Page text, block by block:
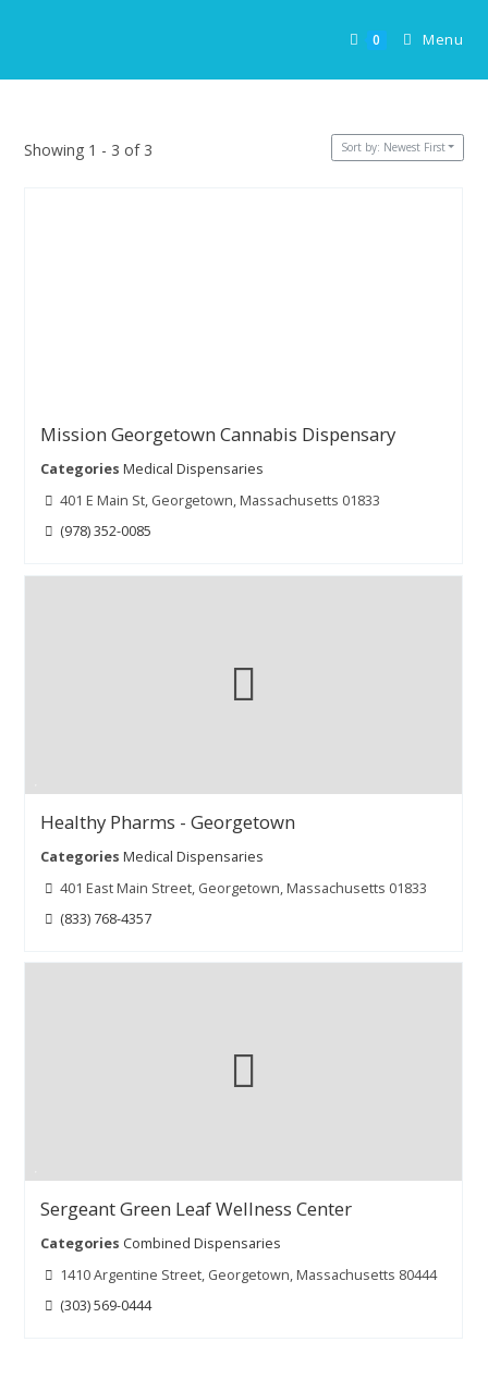
0 Menu
Showing 1 - 3 of 3 Sort by: Newest First
Mission Georgetown Cannabis Dispensary
Categories Medical Dispensaries
401 E Main St, Georgetown, Massachusetts 01833
(978) 352-0085
Healthy Pharms - Georgetown
Categories Medical Dispensaries
401 East Main Street, Georgetown, Massachusetts 01833
(833) 768-4357
Sergeant Green Leaf Wellness Center
Categories Combined Dispensaries
1410 Argentine Street, Georgetown, Massachusetts 80444
(303) 569-0444